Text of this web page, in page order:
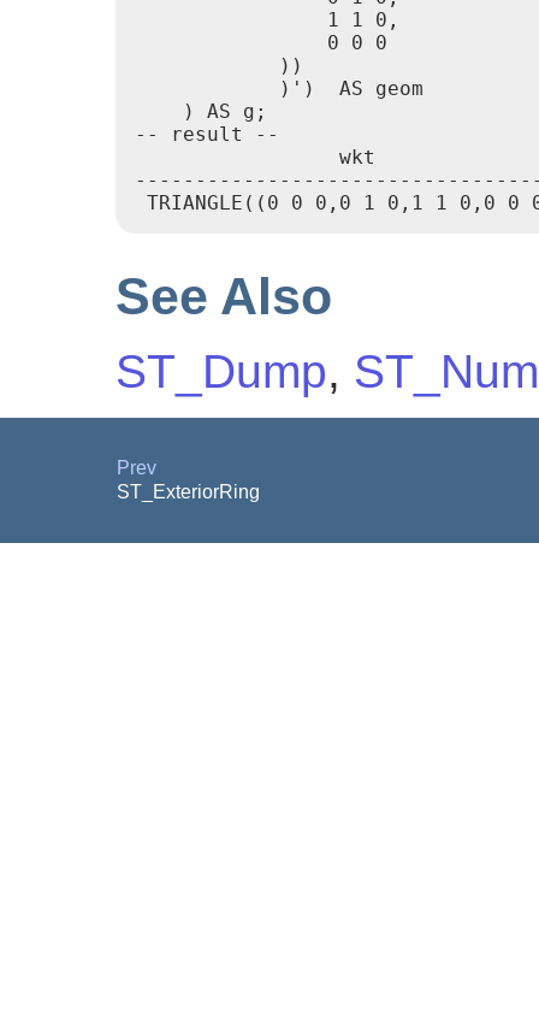
                1 1 0,
                0 0 0
            ))
            )')  AS geom
    ) AS g;
-- result --
                 wkt
TRIANGLE((0 0 0,0 1 0,1 1 0,0 0
See Also
ST_Dump,
Prev
ST_ExteriorRing